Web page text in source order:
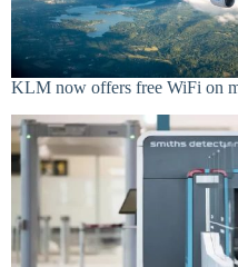
KLM now offers free WiFi on